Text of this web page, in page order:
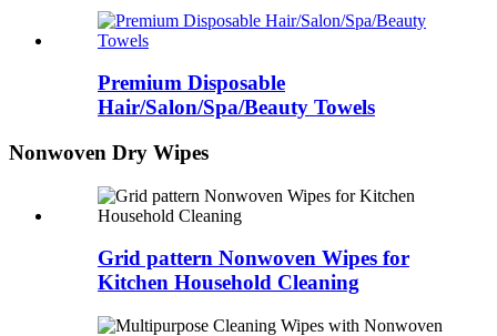
Premium Disposable
Hair/Salon/Spa/Beauty Towels
Nonwoven Dry Wipes
Grid pattern Nonwoven Wipes for
Kitchen Household Cleaning